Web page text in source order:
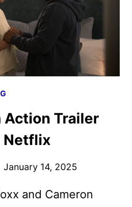
Action Trailer
Netflix
January 14, 2025
and Cameron